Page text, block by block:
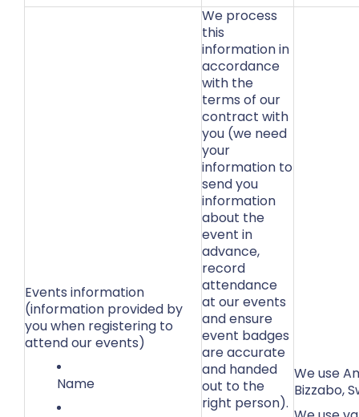
Events information
(information provided by
you when registering to
attend our events)
Name
We process
this
information in
accordance
with the
terms of our
contract with
you (we need
your
information to
send you
information
about the
event in
advance,
record
attendance
at our events
and ensure
event badges
are accurate
and handed
out to the
right person).
We use
Bizzabo,